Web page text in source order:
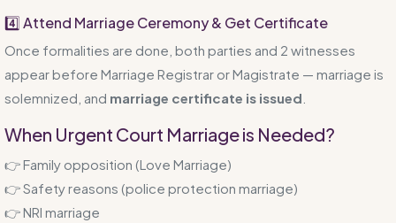
4️⃣ Attend Marriage Ceremony & Get Certificate
Once formalities are done, both parties and 2 witnesses
appear before Marriage Registrar or Magistrate — marriage is
solemnized, and marriage certificate is issued
When Urgent Court Marriage is Needed?
👉 Family opposition (Love Marriage)
👉 Safety reasons (police protection marriage)
👉 NRI marriage